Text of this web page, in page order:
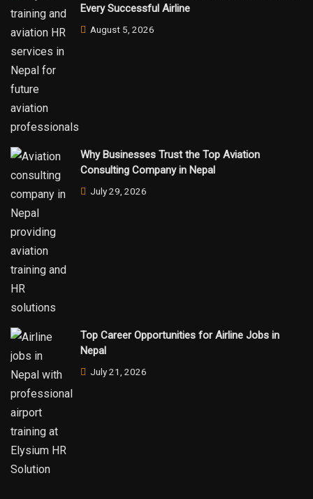
Every Successful Airline
August 5, 2026
Why Businesses Trust the Top Aviation
Consulting Company in Nepal
July 29, 2026
Top Career Opportunities for Airline Jobs in
Nepal
July 21, 2026